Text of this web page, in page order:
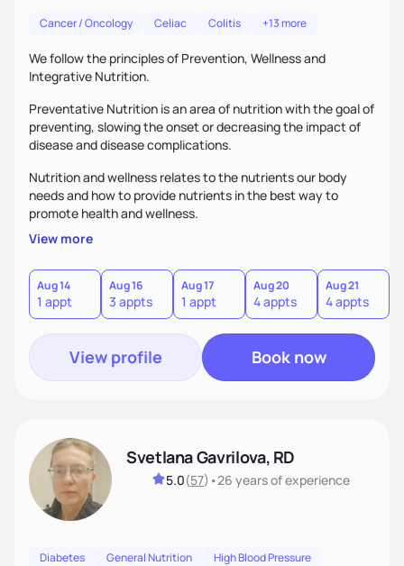
Cancer / Oncology Celiac Colitis +13 more
We follow the principles of Prevention, Wellness and
Integrative Nutrition.
Preventative Nutrition is an area of nutrition with the goal of
preventing, slowing the onset or decreasing the impact of
disease and disease complications.
Nutrition and wellness relates to the nutrients our body
needs and how to provide nutrients in the best way to
promote health and wellness.
View more
Aug 14
1 appt
Aug 16
3 appts
Aug 17
1 appt
Aug 20
4 appts
Aug 21
4 appts
View profile Book now
Svetlana Gavrilova, RD
5.0(57) •26 yearsof experience
Diabetes General Nutrition
High Blood Pressure